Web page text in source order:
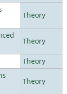
Theory
Theory
Theory
Theory